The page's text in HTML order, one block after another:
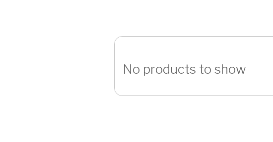
No products to show